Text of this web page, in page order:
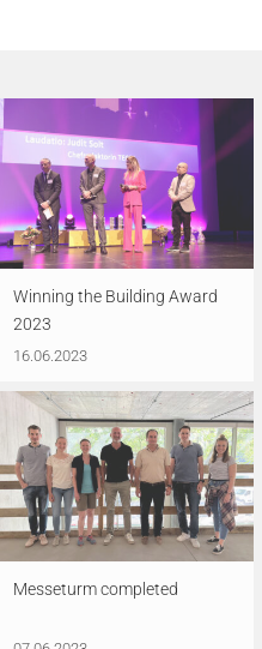
Winning the Building Award
2023
16.06.2023
Messeturm completed